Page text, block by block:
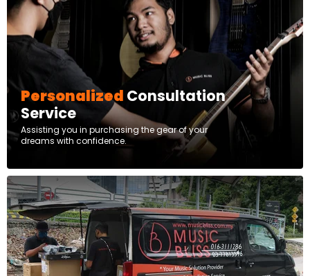
Personalized Consultation
Service
Assisting you in purchasing the gear of your
dreams with confidence.